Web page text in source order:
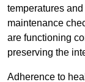
temperatures
maintenance
are functioning
preserving the
Adherence to